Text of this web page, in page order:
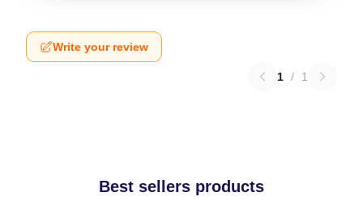
Write your review
1 / 1
Best sellers products